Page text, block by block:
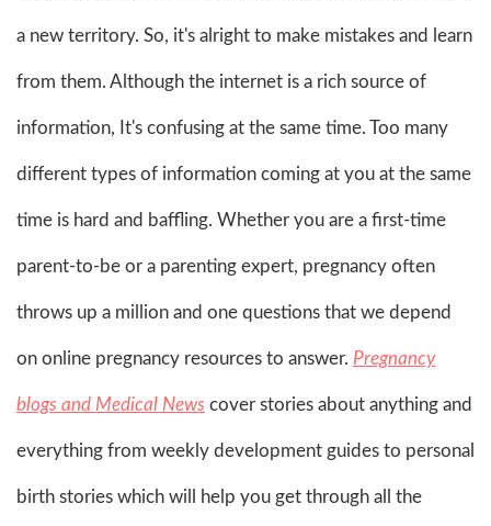
a new territory. So, it's alright to make mistakes and learn
from them. Although the internet is a rich source of
information, It's confusing at the same time. Too many
different types of information coming at you at the same
time is hard and baffling. Whether you are a first-time
parent-to-be or a parenting expert, pregnancy often
throws up a million and one questions that we depend
on online pregnancy resources to answer. Pregnancy
blogs and Medical News cover stories about anything and
everything from weekly development guides to personal
birth stories which will help you get through all the